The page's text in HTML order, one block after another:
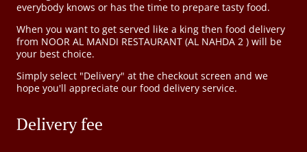
everybody knows or has the time to prepare tasty food.
When you want to get served like a king then food delivery
from NOOR AL MANDI RESTAURANT (AL NAHDA 2 ) will be
your best choice.
Simply select "Delivery" at the checkout screen and we
hope you'll appreciate our food delivery service.
Delivery fee